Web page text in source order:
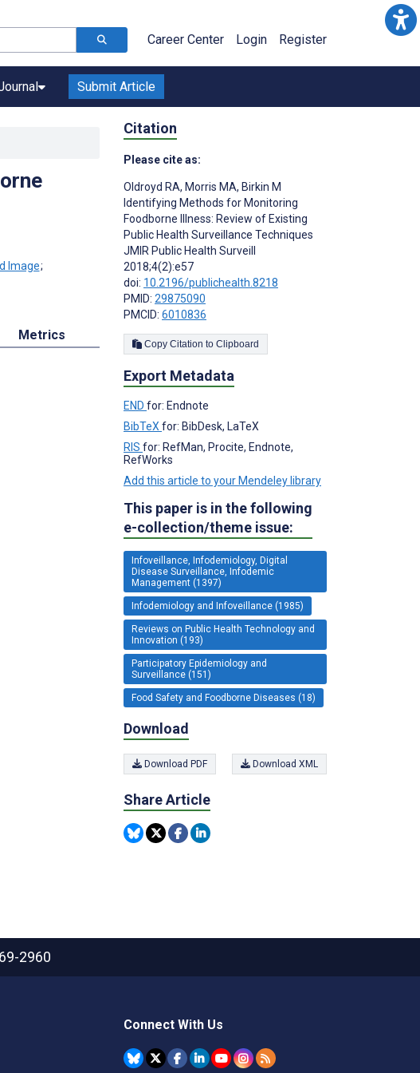
Career Center Login Register
Submit Article
;
Metrics
Citation
Please cite as:
Oldroyd RA, Morris MA, Birkin M
Identifying Methods for Monitoring
Foodborne Illness: Review of Existing
Public Health Surveillance Techniques
JMIR Public Health Surveill
2018;4(2):e57
doi: 10.2196/publichealth.8218
PMID: 29875090
PMCID: 6010836
Copy Citation to Clipboard
Export Metadata
END for: Endnote
BibTeX for: BibDesk, LaTeX
RIS for: RefMan, Procite, Endnote,
RefWorks
Add this article to your Mendeley library
This paper is in the following
e-collection/theme issue:
Infoveillance, Infodemiology, Digital
Disease Surveillance, Infodemic
Management (1397)
Infodemiology and Infoveillance (1985)
Reviews on Public Health Technology and
Innovation (193)
Participatory Epidemiology and
Surveillance (151)
Food Safety and Foodborne Diseases (18)
Download
Download PDF Download XML
Share Article
2960
Connect With Us